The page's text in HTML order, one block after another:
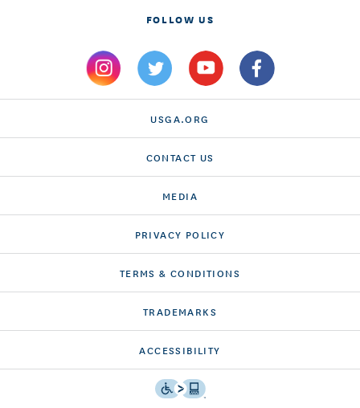
FOLLOW US
USGA.ORG
CONTACT US
MEDIA
PRIVACY POLICY
TERMS & CONDITIONS
TRADEMARKS
ACCESSIBILITY